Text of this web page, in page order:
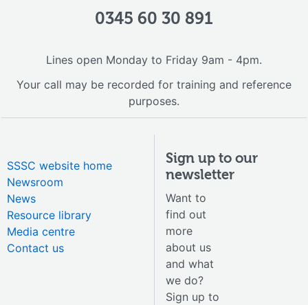
0345 60 30 891
Lines open Monday to Friday 9am - 4pm.
Your call may be recorded for training and reference
purposes.
SSSC website home
Newsroom
News
Resource library
Media centre
Contact us
Sign up to our
newsletter
Want to
find out
more
about us
and what
we do?
Sign up to